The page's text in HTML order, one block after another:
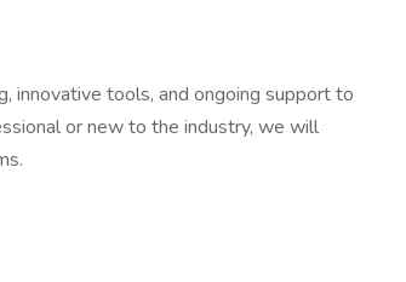
innovative tools, and ongoing support to
or new to the industry, we will